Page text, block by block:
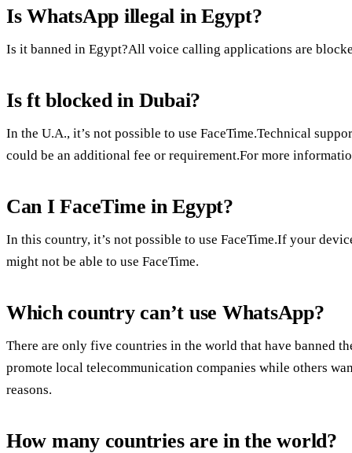
Is WhatsApp illegal in Egypt?
Is it banned in Egypt?All voice calling applications are
Is ft blocked in Dubai?
In the U.A., it’s not possible to use FaceTime.Technical
could be an additional fee or requirement.For more
Can I FaceTime in Egypt?
In this country, it’s not possible to use FaceTime.If your
might not be able to use FaceTime.
Which country can’t use WhatsApp?
There are only five countries in the world that have banned
promote local telecommunication companies while others
reasons.
How many countries are in the world?